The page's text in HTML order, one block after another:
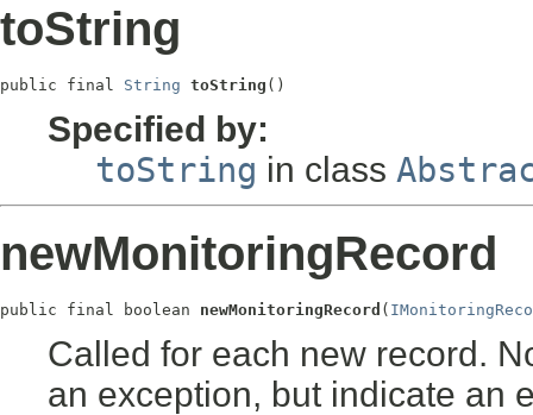
toString
public final String toString ()
Specified by:
toString in class
newMonitoringRecord
public final boolean newMonitoringRecord (
Called for each new record.
an exception, but indicate an